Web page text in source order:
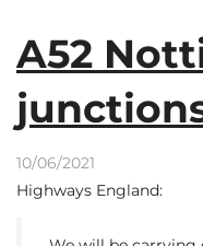
A52
10/06/2021
Highways England: